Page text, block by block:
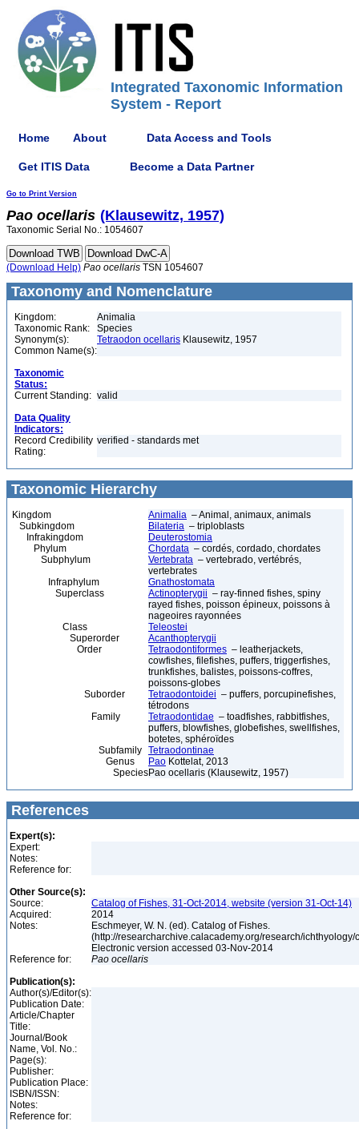
Integrated Taxonomic Information
System - Report
Home About Data Access and Tools
Get ITIS Data Become a Data Partner
Go to Print Version
Pao ocellaris (Klausewitz, 1957)
Taxonomic Serial No.: 1054607
(Download Help) Pao ocellaris TSN 1054607
Taxonomy and Nomenclature
Kingdom:
Animalia
Taxonomic Rank:
Species
Synonym(s):
Tetraodon ocellaris Klausewitz, 1957
Common Name(s):
Taxonomic
Status:
Current Standing: valid
Data Quality
Indicators:
Record Credibility
Rating:
verified - standards met
Taxonomic Hierarchy
Kingdom Animalia – Animal, animaux, animals
Subkingdom
Bilateria – triploblasts
Infrakingdom
Deuterostomia
Phylum
Chordata – cordés, cordado, chordates
Subphylum
Vertebrata – vertebrado, vertébrés,
vertebrates
Infraphylum
Gnathostomata
Superclass
Actinopterygii – ray-finned fishes, spiny
rayed fishes, poisson épineux, poissons à
nageoires rayonnées
Class
Teleostei
Superorder
Acanthopterygii
Order
Tetraodontiformes – leatherjackets,
cowfishes, filefishes, puffers, triggerfishes,
trunkfishes, balistes, poissons-coffres,
poissons-globes
Suborder
Tetraodontoidei – puffers, porcupinefishes,
tétrodons
Family
Tetraodontidae – toadfishes, rabbitfishes,
puffers, blowfishes, globefishes, swellfishes,
botetes, sphéroïdes
Subfamily Tetraodontinae
Genus
Pao Kottelat, 2013
SpeciesPao ocellaris (Klausewitz, 1957)
References
Expert(s):
Expert:
Notes:
Reference for:
Other Source(s):
Source:
Catalog of Fishes, 31-Oct-2014, website (version 31-Oct-14)
Acquired:
2014
Notes:
Eschmeyer, W. N. (ed). Catalog of Fishes.
(http://researcharchive.calacademy.org/research/
Electronic version accessed 03-Nov-2014
Reference for:
Pao ocellaris
Publication(s):
Author(s)/Editor(s):
Publication Date:
Article/Chapter
Title:
Journal/Book
Name, Vol. No.:
Page(s):
Publisher:
Publication Place:
ISBN/ISSN:
Notes:
Reference for: